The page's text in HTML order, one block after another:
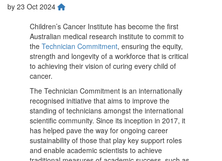
by 23 Oct 2024
Children’s Cancer Institute has become the first
Australian medical research institute to commit to
the Technician Commitment, ensuring the equity,
strength and longevity of a workforce that is critical
to achieving their vision of curing every child of
cancer.
The Technician Commitment is an internationally
recognised initiative that aims to improve the
standing of technicians amongst the international
scientific community. Since its inception in 2017, it
has helped pave the way for ongoing career
sustainability of those that play key support roles
and enable academic scientists to achieve